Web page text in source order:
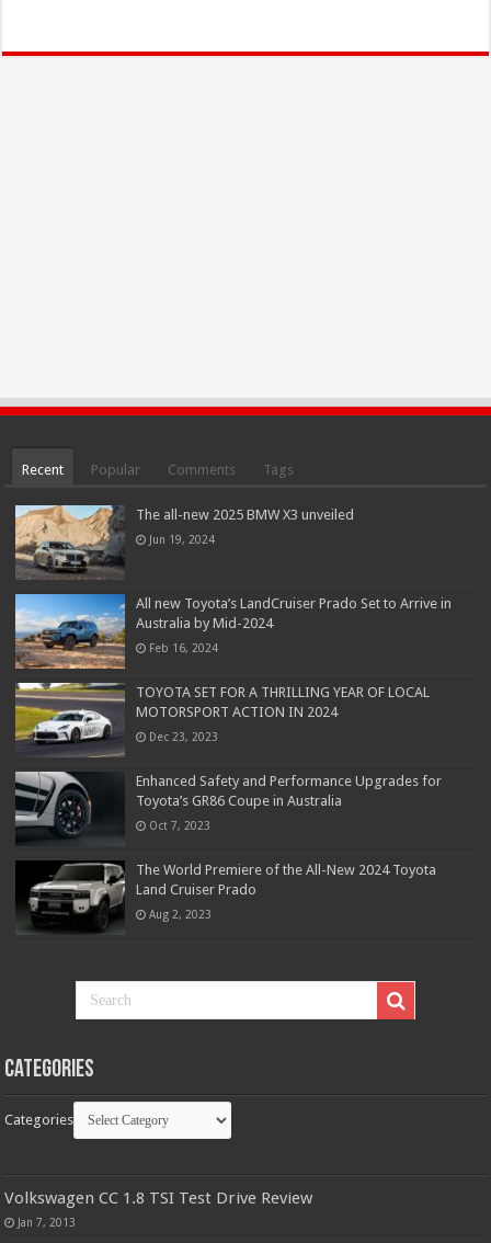
Recent Popular Comments Tags
The all-new 2025 BMW X3 unveiled
Jun 19, 2024
All new Toyota’s LandCruiser Prado Set to Arrive in
Australia by Mid-2024
Feb 16, 2024
TOYOTA SET FOR A THRILLING YEAR OF LOCAL
MOTORSPORT ACTION IN 2024
Dec 23, 2023
Enhanced Safety and Performance Upgrades for
Toyota’s GR86 Coupe in Australia
Oct 7, 2023
The World Premiere of the All-New 2024 Toyota
Land Cruiser Prado
Aug 2, 2023
Categories
Categories
Volkswagen CC 1.8 TSI Test Drive Review
Jan 7, 2013